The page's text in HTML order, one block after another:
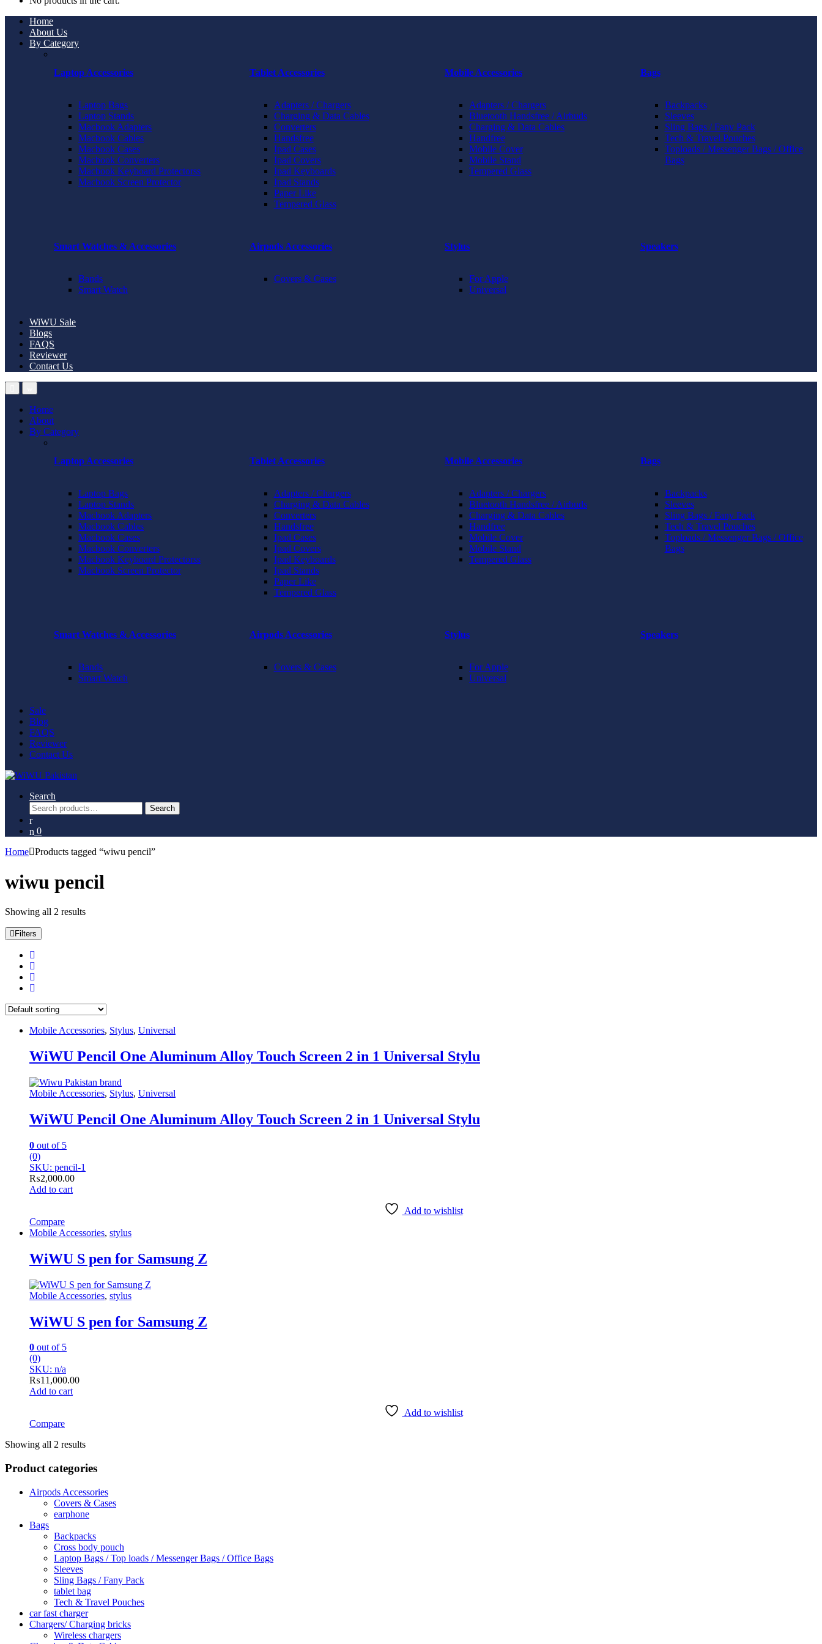
Home
About Us
By Category
Laptop Accessories
Laptop Bags
Laptop Stands
Macbook Adapters
Macbook Cables
Macbook Cases
Macbook Converters
Macbook Keyboard Protectorss
Macbook Screen Protector
Tablet Accessories
Adapters / Chargers
Charging & Data Cables
Converters
Handsfree
Ipad Cases
Ipad Covers
Ipad Keyboards
Ipad Stands
Paper Like
Tempered Glass
Mobile Accessories
Adapters / Chargers
Bluetooth Handsfree / Airbuds
Charging & Data Cables
Handfree
Mobile Cover
Mobile Stand
Tempered Glass
Bags
Backpacks
Sleeves
Sling Bags / Fany Pack
Tech & Travel Pouches
Toploads / Messenger Bags / Office
Bags
Smart Watches & Accessories
Bands
Smart Watch
Airpods Accessories
Covers & Cases
Stylus
For Apple
Universal
Speakers
WiWU Sale
Blogs
FAQS
Reviewer
Contact Us
Home
About
By Category
Laptop Accessories
Laptop Bags
Laptop Stands
Macbook Adapters
Macbook Cables
Macbook Cases
Macbook Converters
Macbook Keyboard Protectorss
Macbook Screen Protector
Tablet Accessories
Adapters / Chargers
Charging & Data Cables
Converters
Handsfree
Ipad Cases
Ipad Covers
Ipad Keyboards
Ipad Stands
Paper Like
Tempered Glass
Mobile Accessories
Adapters / Chargers
Bluetooth Handsfree / Airbuds
Charging & Data Cables
Handfree
Mobile Cover
Mobile Stand
Tempered Glass
Bags
Backpacks
Sleeves
Sling Bags / Fany Pack
Tech & Travel Pouches
Toploads / Messenger Bags / Office
Bags
Smart Watches & Accessories
Bands
Smart Watch
Airpods Accessories
Covers & Cases
Stylus
For Apple
Universal
Speakers
Sale
Blog
FAQS
Reviewer
Contact Us
Search
Search
for:
Search
0
Home Products tagged “wiwu pencil”
wiwu pencil
Showing all 2 results
Filters
Mobile Accessories, Stylus, Universal
WiWU Pencil One Aluminum Alloy Touch Screen 2 in 1 Universal Stylu
Mobile Accessories, Stylus, Universal
WiWU Pencil One Aluminum Alloy Touch Screen 2 in 1 Universal Stylu
0 out of 5
(0)
SKU: pencil-1
₨2,000.00
Add to cart
Add to wishlist
Compare
Mobile Accessories, stylus
WiWU S pen for Samsung Z
Mobile Accessories, stylus
WiWU S pen for Samsung Z
0 out of 5
(0)
SKU: n/a
₨11,000.00
Add to cart
Add to wishlist
Compare
Showing all 2 results
Product categories
Airpods Accessories
Covers & Cases
earphone
Bags
Backpacks
Cross body pouch
Laptop Bags / Top loads / Messenger Bags / Office Bags
Sleeves
Sling Bags / Fany Pack
tablet bag
Tech & Travel Pouches
car fast charger
Chargers/ Charging bricks
Wireless chargers